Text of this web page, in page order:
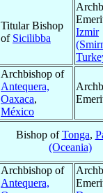
Titular Bishop
of Sicilibba
Izmir
Archbishop of
Antequera,
Oaxaca,
México
Bishop ofTonga,
(Oceania)
Archbishop of
Antequera,